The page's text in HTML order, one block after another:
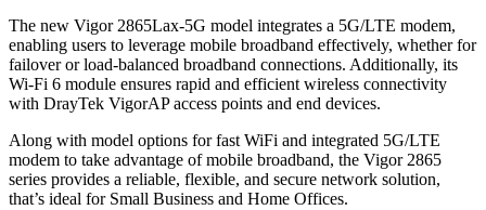
The new Vigor 2865Lax-5G model integrates a 5G/LTE modem,
enabling users to leverage mobile broadband effectively, whether for
failover or load-balanced broadband connections. Additionally, its
Wi-Fi 6 module ensures rapid and efficient wireless connectivity
with DrayTek VigorAP access points and end devices.
Along with model options for fast WiFi and integrated 5G/LTE
modem to take advantage of mobile broadband, the Vigor 2865
series provides a reliable, flexible, and secure network solution,
that’s ideal for Small Business and Home Offices.